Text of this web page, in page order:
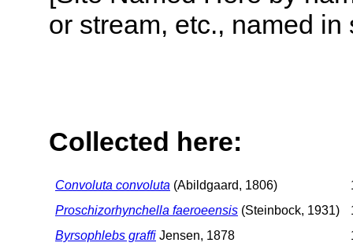
or stream, etc., named
Collected here:
Convoluta convoluta (Abildgaard, 1806)
Proschizorhynchella faeroeensis (Steinbock, 1931)
Byrsophlebs graffi Jensen, 1878